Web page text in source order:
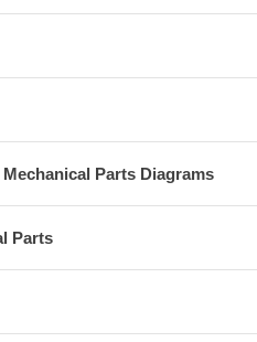
Parts Diagrams
Parts